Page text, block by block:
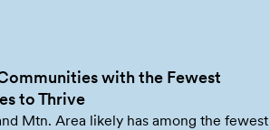
with the Fewest
to Thrive
Mtn. Area likely has among the fewest